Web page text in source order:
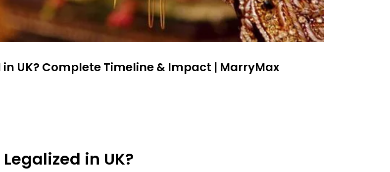
UK? Complete Timeline & Impact | MarryMax
in UK?